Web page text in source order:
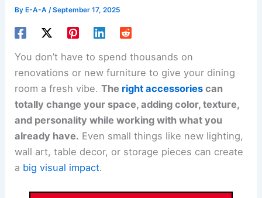
By E-A-A/September 17, 2025
You don’t have to spend thousands on
renovations or new furniture to give your dining
room a fresh vibe.The right accessories can
totally change your space, adding color, texture,
and personality while working with what you
already have. Even small things like new lighting,
wall art, table decor, or storage pieces can create
a big visual impact.